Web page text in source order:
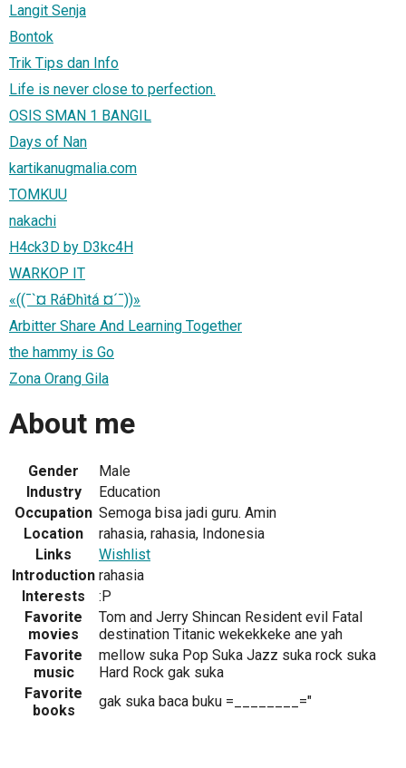
Langit Senja
Bontok
Trik Tips dan Info
Life is never close to perfection.
OSIS SMAN 1 BANGIL
Days of Nan
kartikanugmalia.com
TOMKUU
nakachi
H4ck3D by D3kc4H
WARKOP IT
«((¯`¤ RáÐhìtǻ ¤´¯))»
Arbitter Share And Learning Together
the hammy is Go
Zona Orang Gila
About me
Gender
Male
Industry
Education
Occupation Semoga bisa jadi guru. Amin
Location
rahasia, rahasia, Indonesia
Links
Wishlist
Introduction rahasia
Interests
:P
Favorite
movies
Tom and Jerry Shincan Resident evil Fatal
destination Titanic wekekkeke ane yah
Favorite
music
mellow suka Pop Suka Jazz suka rock suka
Hard Rock gak suka
Favorite
books
gak suka baca buku =________="